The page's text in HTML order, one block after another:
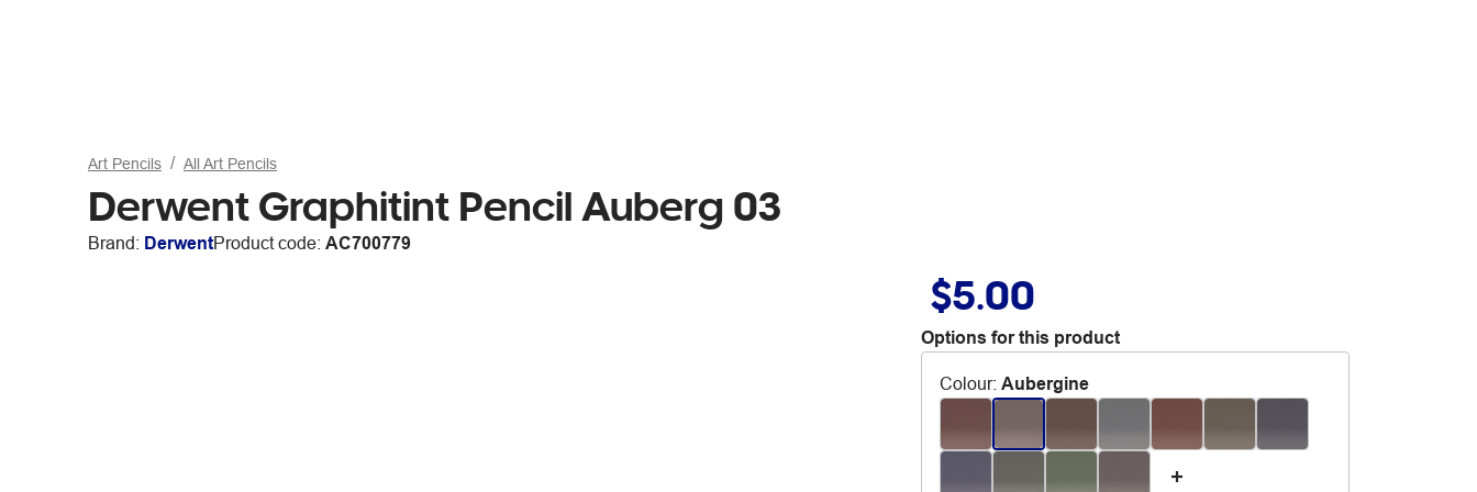
Art Pencils All Art Pencils
Derwent Graphitint Pencil Auberg 03
Brand: DerwentProduct code: AC700779
$5.00
Options for this product
Colour: Aubergine